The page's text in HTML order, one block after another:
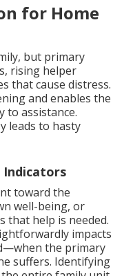
for Home
but primary
rising helper
that cause distress.
and enables the
to assistance.
leads to hasty
Indicators
toward the
well-being, or
that help is needed.
impacts
the primary
suffers. Identifying